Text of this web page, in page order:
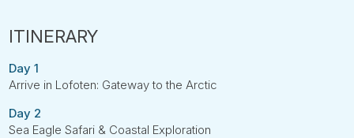
Day 1
Arrive in Lofoten: Gateway to the Arctic
Day 2
Sea Eagle Safari & Coastal Exploration